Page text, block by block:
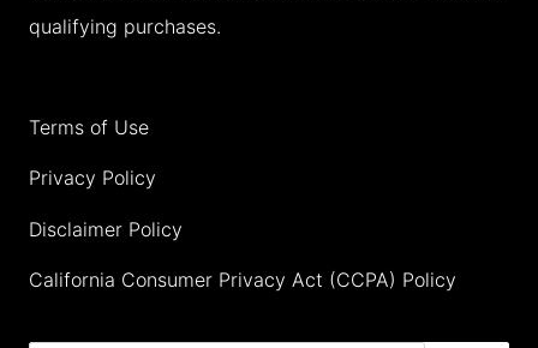
qualifying purchases.
Terms of Use
Privacy Policy
Disclaimer Policy
California Consumer Privacy Act (CCPA) Policy